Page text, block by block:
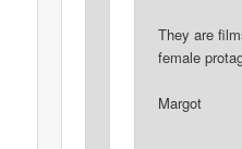
They are
female
Margot